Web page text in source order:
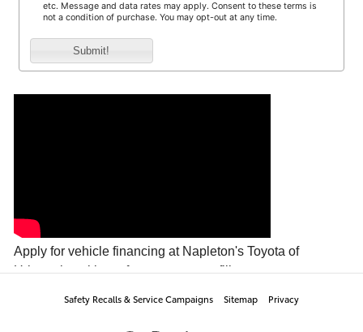
Safety Recalls & Service Campaigns Sitemap Privacy